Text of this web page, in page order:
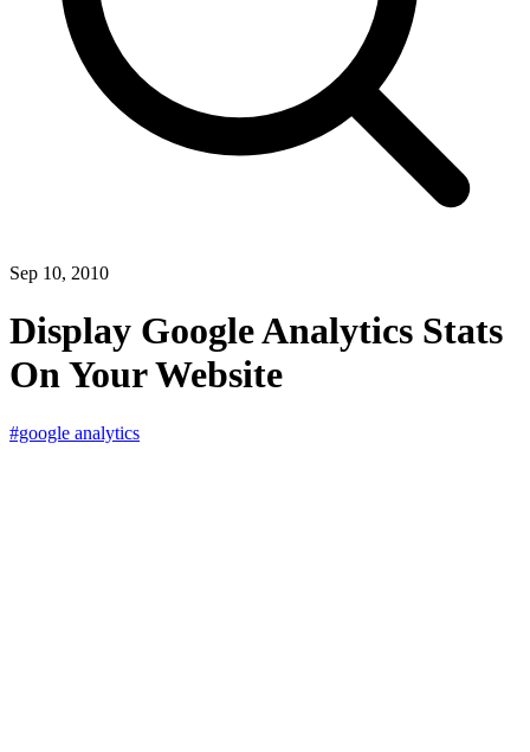
Sep 10, 2010
Display Google Analytics Stats
On Your Website
#google analytics